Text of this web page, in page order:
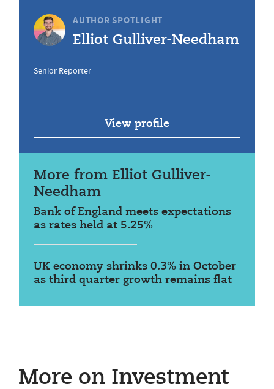
AUTHOR SPOTLIGHT
Elliot Gulliver-Needham
Senior Reporter
View profile
More from Elliot Gulliver-
Needham
Bank of England meets expectations
as rates held at 5.25%
UK economy shrinks 0.3% in October
as third quarter growth remains flat
More on Investment